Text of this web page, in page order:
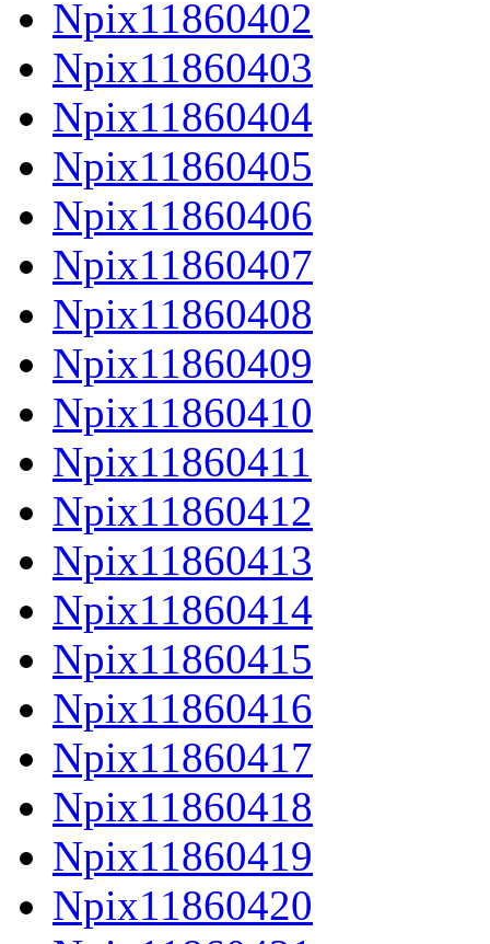
Npix11860402
Npix11860403
Npix11860404
Npix11860405
Npix11860406
Npix11860407
Npix11860408
Npix11860409
Npix11860410
Npix11860411
Npix11860412
Npix11860413
Npix11860414
Npix11860415
Npix11860416
Npix11860417
Npix11860418
Npix11860419
Npix11860420